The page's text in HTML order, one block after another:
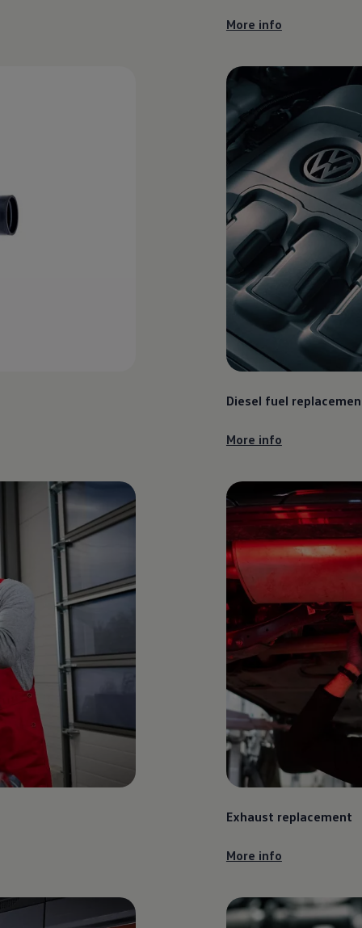
More info
Diesel fuel
More info
Exhaust replacement
More info